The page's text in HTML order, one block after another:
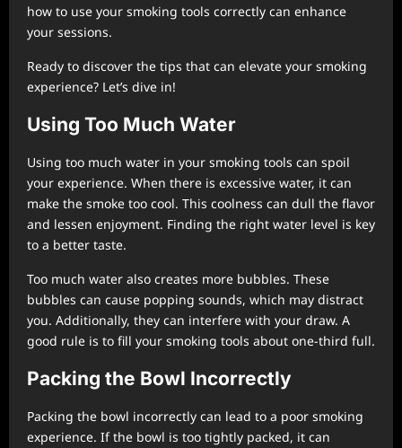
how to use your smoking tools correctly can enhance
your sessions.
Ready to discover the tips that can elevate your smoking
experience? Let’s dive in!
Using Too Much Water
Using too much water in your smoking tools can spoil
your experience. When there is excessive water, it can
make the smoke too cool. This coolness can dull the flavor
and lessen enjoyment. Finding the right water level is key
to a better taste.
Too much water also creates more bubbles. These
bubbles can cause popping sounds, which may distract
you. Additionally, they can interfere with your draw. A
good rule is to fill your smoking tools about one-third full.
Packing the Bowl Incorrectly
Packing the bowl incorrectly can lead to a poor smoking
experience. If the bowl is too tightly packed, it can